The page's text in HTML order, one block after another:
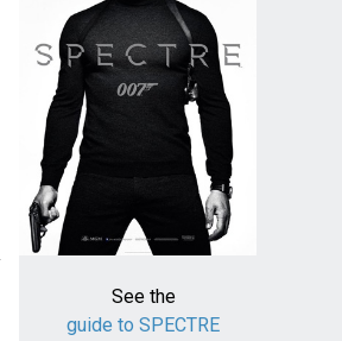
See the
guide to SPECTRE